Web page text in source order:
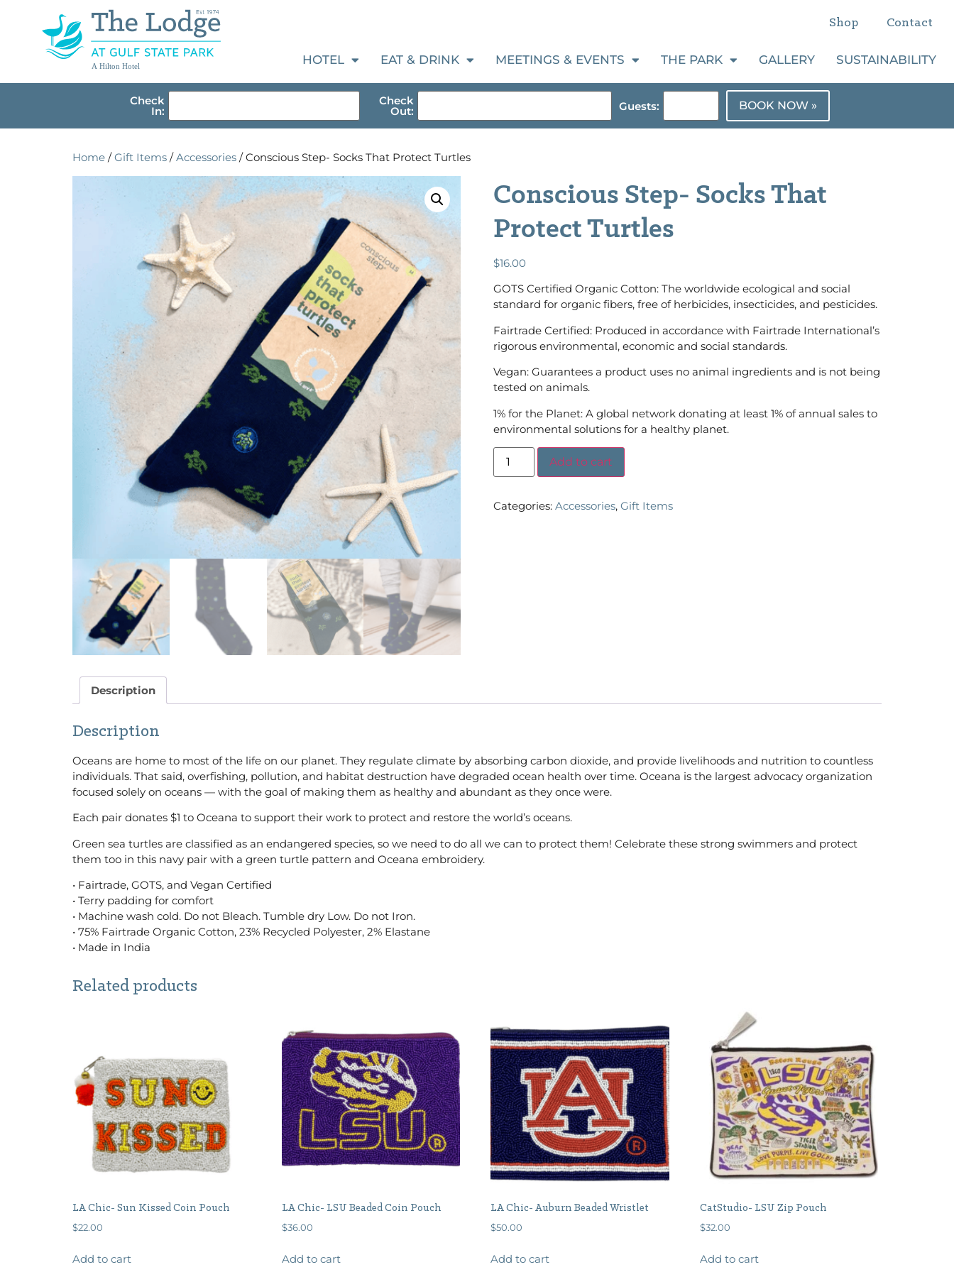
A Hilton Hotel
Shop Contact
HOTEL EAT & DRINK MEETINGS & EVENTS THE PARK GALLERY SUSTAINABILITY
Check
In:
Check
Out: Guests: BOOK NOW »
Home /Gift Items /Accessories / Conscious Step- Socks That Protect Turtles
Conscious Step- Socks That
Protect Turtles
$16.00
GOTS Certified Organic Cotton: The worldwide ecological and social
standard for organic fibers, free of herbicides, insecticides, and pesticides.
Fairtrade Certified: Produced in accordance with Fairtrade International’s
rigorous environmental, economic and social standards.
Vegan: Guarantees a product uses no animal ingredients and is not being
tested on animals.
1% for the Planet: A global network donating at least 1% of annual sales to
environmental solutions for a healthy planet.
Add to cart
Categories: Accessories, Gift Items
Description
Description
Oceans are home to most of the life on our planet. They regulate climate by absorbing carbon dioxide, and provide livelihoods and nutrition to countless
individuals. That said, overfishing, pollution, and habitat destruction have degraded ocean health over time. Oceana is the largest advocacy organization
focused solely on oceans — with the goal of making them as healthy and abundant as they once were.
Each pair donates $1 to Oceana to support their work to protect and restore the world’s oceans.
Green sea turtles are classified as an endangered species, so we need to do all we can to protect them! Celebrate these strong swimmers and protect
them too in this navy pair with a green turtle pattern and Oceana embroidery.
• Fairtrade, GOTS, and Vegan Certified
• Terry padding for comfort
• Machine wash cold. Do not Bleach. Tumble dry Low. Do not Iron.
• 75% Fairtrade Organic Cotton, 23% Recycled Polyester, 2% Elastane
• Made in India
Related products
LA Chic- Sun Kissed Coin Pouch
$22.00
Add to cart
LA Chic- LSU Beaded Coin Pouch
$36.00
Add to cart
LA Chic- Auburn Beaded Wristlet
$50.00
Add to cart
CatStudio- LSU Zip Pouch
$32.00
Add to cart